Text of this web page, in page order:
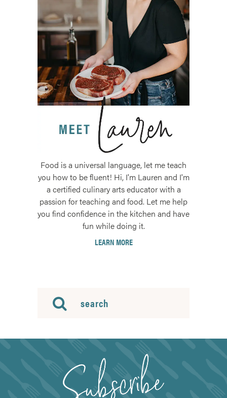
Food is a universal language, let me teach
you how to be fluent! Hi, I'm Lauren and I'm
a certified culinary arts educator with a
passion for teaching and food. Let me help
you find confidence in the kitchen and have
fun while doing it.
LEARN MORE